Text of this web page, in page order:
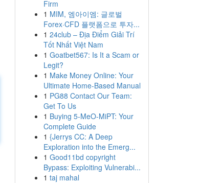
Firm
1 MIM, 엠아이엠: 글로벌
Forex·CFD 플랫폼으로 투자...
1 24club – Địa Điểm Giải Trí
Tốt Nhất Việt Nam
1 Goatbet567: Is It a Scam or
Legit?
1 Make Money Online: Your
Ultimate Home-Based Manual
1 PG88 Contact Our Team:
Get To Us
1 Buying 5-MeO-MiPT: Your
Complete Guide
1 {Jerrys CC: A Deep
Exploration into the Emerg...
1 Good11bd copyright
Bypass: Exploiting Vulnerabi...
1 taj mahal